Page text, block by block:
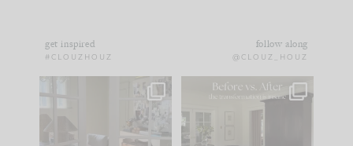
get inspired
#CLOUZHOUZ
follow along
@CLOUZ_HOUZ
IN CASE YOU MISSED
Every old house tells
you what it wants to